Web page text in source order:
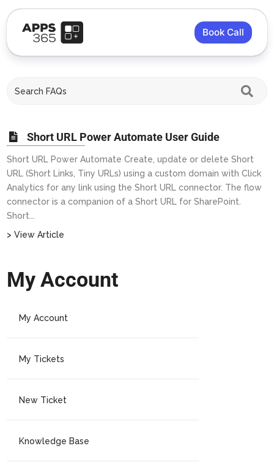
Book Call
Short URL Power Automate User Guide
Short URL Power Automate Create, update or delete Short
URL (Short Links, Tiny URLs) using a custom domain with Click
Analytics for any link using the Short URL connector. The flow
connector is a companion of a Short URL for SharePoint.
Short...
> View Article
My Account
My Account
My Tickets
New Ticket
Knowledge Base